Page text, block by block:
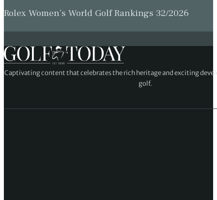
Rolex Women’s World Golf Rankings 32/2026
Captivating content that celebrates the rich heritage and exciting
golf.